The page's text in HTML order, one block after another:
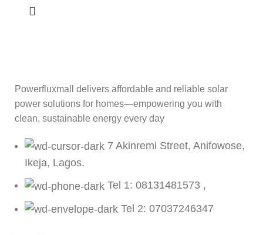
Powerfluxmall delivers affordable and reliable solar
power solutions for homes—empowering you with
clean, sustainable energy every day
7 Akinremi Street, Anifowose,
Ikeja, Lagos.
Tel 1: 08131481573 ,
Tel 2: 07037246347